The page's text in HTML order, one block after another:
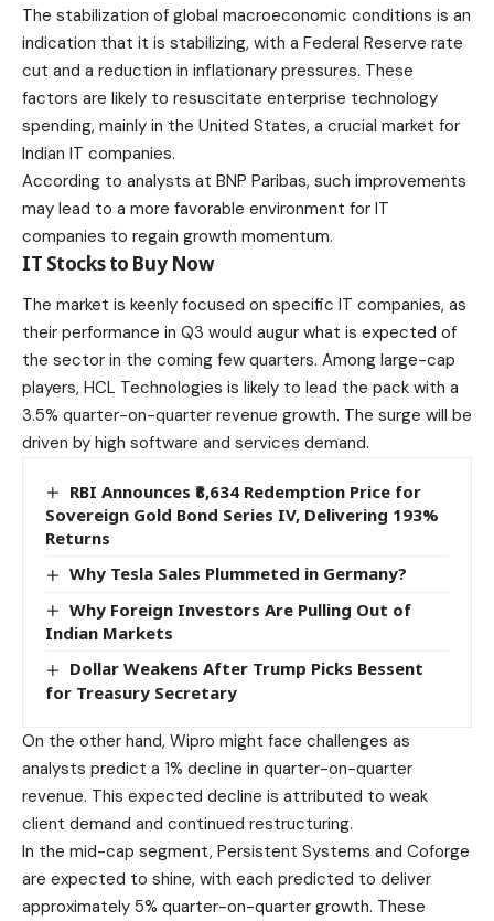
The stabilization of global macroeconomic conditions is an
indication that it is stabilizing, with a Federal Reserve rate
cut and a reduction in inflationary pressures. These
factors are likely to resuscitate enterprise technology
spending, mainly in the United States, a crucial market for
Indian IT companies.
According to analysts at BNP Paribas, such improvements
may lead to a more favorable environment for IT
companies to regain growth momentum.
IT Stocks to Buy Now
The market is keenly focused on specific IT companies, as
their performance in Q3 would augur what is expected of
the sector in the coming few quarters. Among large-cap
players, HCL Technologies is likely to lead the pack with a
3.5% quarter-on-quarter revenue growth. The surge will be
driven by high software and services demand.
RBI Announces ₹8,634 Redemption Price for
Sovereign Gold Bond Series IV, Delivering 193%
Returns
Why Tesla Sales Plummeted in Germany?
Why Foreign Investors Are Pulling Out of
Indian Markets
Dollar Weakens After Trump Picks Bessent
for Treasury Secretary
On the other hand, Wipro might face challenges as
analysts predict a 1% decline in quarter-on-quarter
revenue. This expected decline is attributed to weak
client demand and continued restructuring.
In the mid-cap segment, Persistent Systems and Coforge
are expected to shine, with each predicted to deliver
approximately 5% quarter-on-quarter growth. These